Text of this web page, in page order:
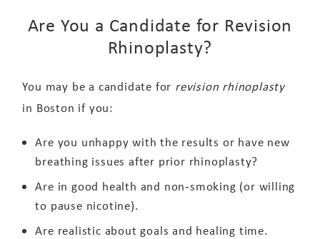
Are You a Candidate for Revision
Rhinoplasty?
You may be a candidate for revision rhinoplasty
in Boston if you:
Are you unhappy with the results or have new
breathing issues after prior rhinoplasty?
Are in good health and non‑smoking (or willing
to pause nicotine).
Are realistic about goals and healing time.